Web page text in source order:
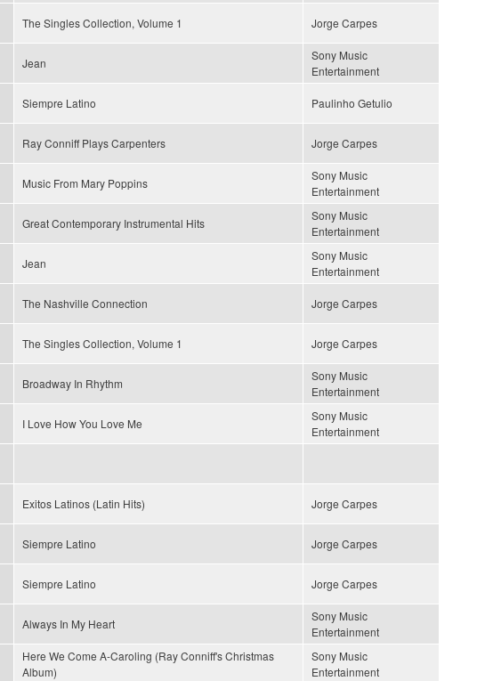
The Singles Collection, Volume 1 Jorge Carpes
Jean
Sony Music
Entertainment
Siempre Latino Paulinho Getulio
Ray Conniff Plays Carpenters Jorge Carpes
Music From Mary Poppins
Sony Music
Entertainment
Great Contemporary Instrumental Hits
Sony Music
Entertainment
Jean
Sony Music
Entertainment
The Nashville Connection Jorge Carpes
The Singles Collection, Volume 1 Jorge Carpes
Broadway In Rhythm
Sony Music
Entertainment
I Love How You Love Me
Sony Music
Entertainment
Exitos Latinos (Latin Hits) Jorge Carpes
Siempre Latino Jorge Carpes
Siempre Latino Jorge Carpes
Always In My Heart
Sony Music
Entertainment
Here We Come A-Caroling (Ray Conniff's Christmas
Album)
Sony Music
Entertainment